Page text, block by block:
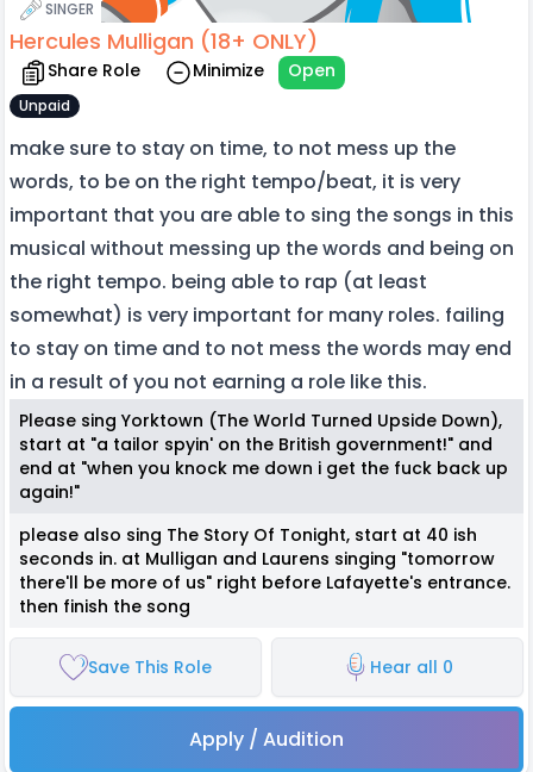
SINGER
Hercules Mulligan (18+ ONLY)
Share Role Minimize Open
Unpaid
make sure to stay on time, to not mess up the
words, to be on the right tempo/beat, it is very
important that you are able to sing the songs in this
musical without messing up the words and being on
the right tempo. being able to rap (at least
somewhat) is very important for many roles. failing
to stay on time and to not mess the words may end
in a result of you not earning a role like this.
Please sing Yorktown (The World Turned Upside Down),
start at "a tailor spyin' on the British government!" and
end at "when you knock me down i get the fuck back up
again!"
please also sing The Story Of Tonight, start at 40 ish
seconds in. at Mulligan and Laurens singing "tomorrow
there'll be more of us" right before Lafayette's entrance.
then finish the song
Save This Role Hear all 0
Apply / Audition